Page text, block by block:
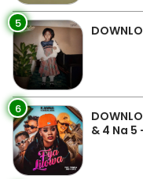
5
6
& 4 Na 5